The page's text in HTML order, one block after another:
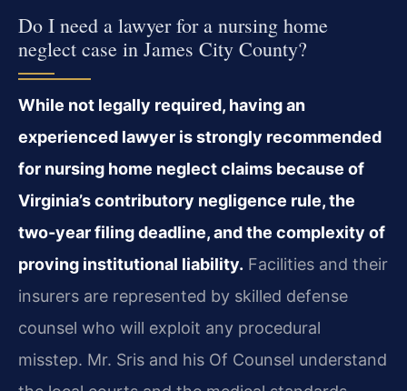
Do I need a lawyer for a nursing home
neglect case in James City County?
While not legally required, having an
experienced lawyer is strongly recommended
for nursing home neglect claims because of
Virginia’s contributory negligence rule, the
two-year filing deadline, and the complexity of
proving institutional liability. Facilities and their
insurers are represented by skilled defense
counsel who will exploit any procedural
misstep. Mr. Sris and his Of Counsel understand